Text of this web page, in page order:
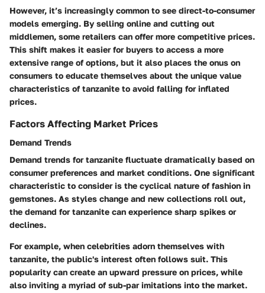
However, it’s increasingly common to see direct-to-consumer
models emerging. By selling online and cutting out
middlemen, some retailers can offer more competitive prices.
This shift makes it easier for buyers to access a more
extensive range of options, but it also places the onus on
consumers to educate themselves about the unique value
characteristics of tanzanite to avoid falling for inflated
prices.
Factors Affecting Market Prices
Demand Trends
Demand trends for tanzanite fluctuate dramatically based on
consumer preferences and market conditions. One significant
characteristic to consider is the cyclical nature of fashion in
gemstones. As styles change and new collections roll out,
the demand for tanzanite can experience sharp spikes or
declines.
For example, when celebrities adorn themselves with
tanzanite, the public's interest often follows suit. This
popularity can create an upward pressure on prices, while
also inviting a myriad of sub-par imitations into the market.